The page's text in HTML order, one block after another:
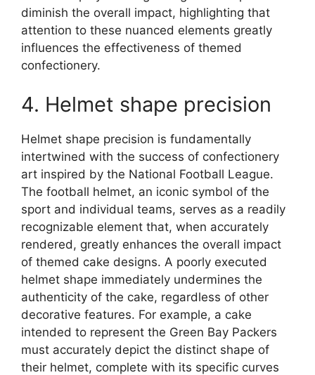
diminish the overall impact, highlighting that
attention to these nuanced elements greatly
influences the effectiveness of themed
confectionery.
4. Helmet shape precision
Helmet shape precision is fundamentally
intertwined with the success of confectionery
art inspired by the National Football League.
The football helmet, an iconic symbol of the
sport and individual teams, serves as a readily
recognizable element that, when accurately
rendered, greatly enhances the overall impact
of themed cake designs. A poorly executed
helmet shape immediately undermines the
authenticity of the cake, regardless of other
decorative features. For example, a cake
intended to represent the Green Bay Packers
must accurately depict the distinct shape of
their helmet, complete with its specific curves